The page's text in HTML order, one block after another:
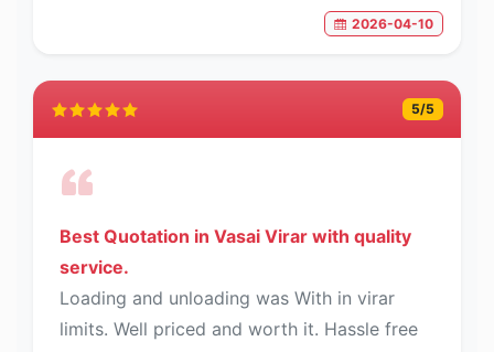
2026-04-10
5/5
Best Quotation in Vasai Virar with quality
service.
Loading and unloading was With in virar
limits. Well priced and worth it. Hassle free